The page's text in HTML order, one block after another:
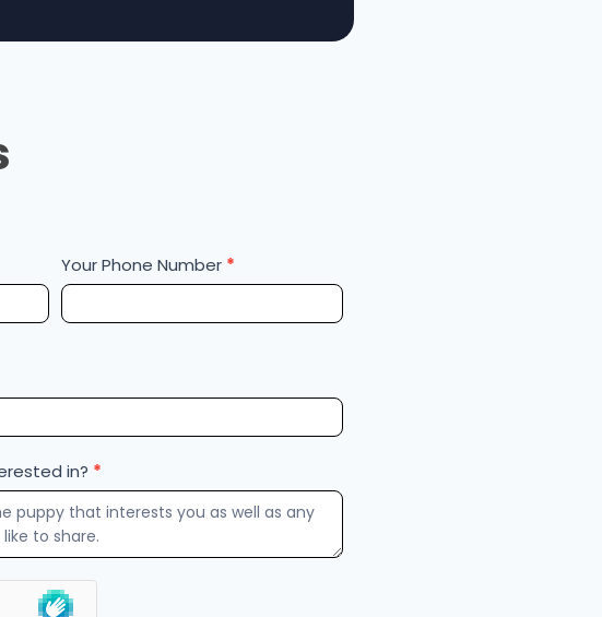
Your Phone Number *
in? *